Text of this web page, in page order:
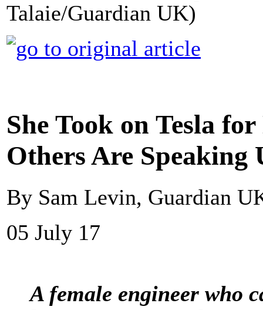
Talaie/Guardian UK)
She Took on Tesla
Others Are
By Sam Levin, Guardian
05 July 17
A female engineer who